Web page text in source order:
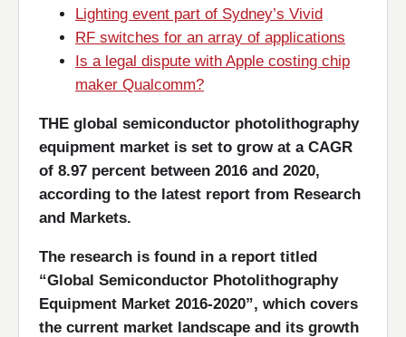
Lighting event part of Sydney’s Vivid
RF switches for an array of applications
Is a legal dispute with Apple costing chip
maker Qualcomm?
THE global semiconductor photolithography
equipment market is set to grow at a CAGR
of 8.97 percent between 2016 and 2020,
according to the latest report from Research
and Markets.
The research is found in a report titled
“Global Semiconductor Photolithography
Equipment Market 2016-2020”, which covers
the current market landscape and its growth